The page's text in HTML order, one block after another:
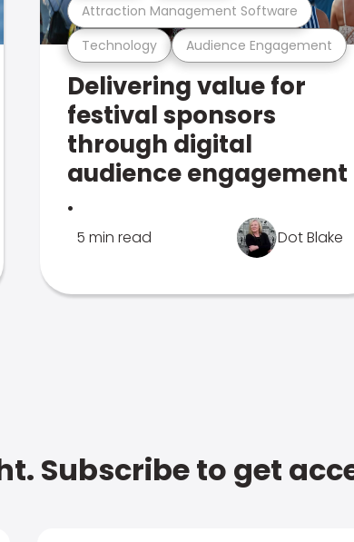
Technology Audience Engagement
Attraction Management Software
Delivering value for
festival sponsors
through digital
audience engagement
.
5 min read Dot Blake
Subscribe to get